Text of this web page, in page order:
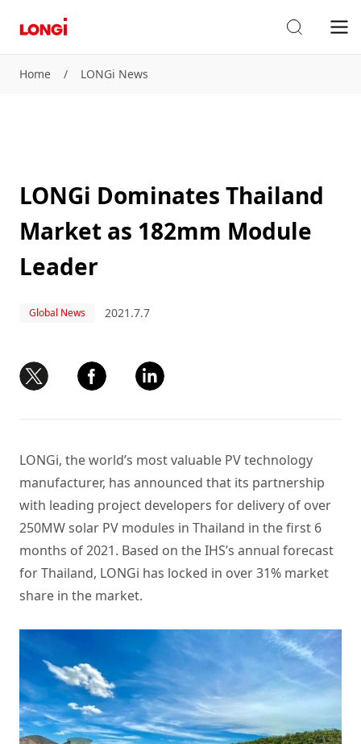
Home / LONGi News
LONGi Dominates Thailand
Market as 182mm Module
Leader
Global News 2021.7.7
LONGi, the world’s most valuable PV technology
manufacturer, has announced that its partnership
with leading project developers for delivery of over
250MWsolar PV modules in Thailand in the first 6
months of 2021. Based on the IHS’s annual forecast
for Thailand, LONGi has locked in over 31% market
share in the market.